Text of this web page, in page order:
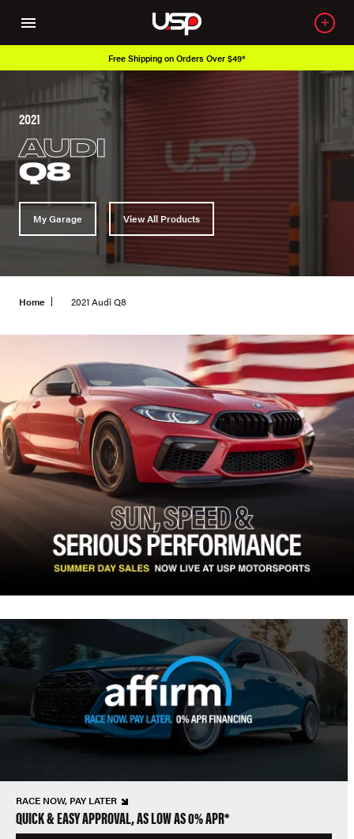
Free Shipping on Orders Over $49*
2021
AUDI
Q8
My Garage View All Products
Home 2021 Audi Q8
RACE NOW, PAY LATER
QUICK & EASY APPROVAL, AS LOW AS 0% APR*